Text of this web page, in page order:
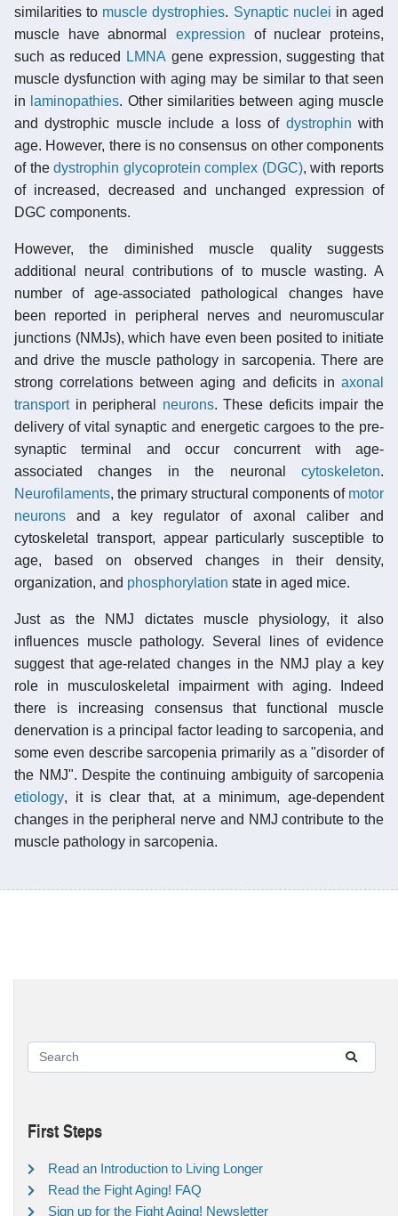
similarities to muscle dystrophies. Synaptic nuclei in aged
muscle have abnormal expression of nuclear proteins,
such as reduced
LMNA gene expression, suggesting that
muscle dysfunction with aging may be similar to that seen
in laminopathies. Other similarities between aging muscle
and dystrophic muscle include a loss of dystrophin with
age. However, there is no consensus on other components
of thedystrophin glycoprotein complex (DGC), with reports
of increased, decreased and unchanged expression of
DGC components.
However, the diminished muscle quality suggests
additional neural contributions of to muscle wasting. A
number of age-associated pathological changes have
been reported in peripheral nerves and neuromuscular
junctions (NMJs), which have even been posited to initiate
and drive the muscle pathology in sarcopenia. There are
strong correlations between aging and deficits in axonal
transportin peripheral neurons. These deficits impair the
delivery of vital synaptic and energetic cargoes to the pre-
synaptic terminal and occur concurrent with age-
associated changes in the neuronal cytoskeleton.
Neurofilaments, the primary structural components of motor
neurons and a key regulator of axonal caliber and
cytoskeletal transport, appear particularly susceptible to
age, based on observed changes in their density,
organization, and phosphorylation state in aged mice.
Just as the NMJ dictates muscle physiology, it also
influences muscle pathology. Several lines of evidence
suggest that age-related changes in the NMJ play a key
role in musculoskeletal impairment with aging. Indeed
there is increasing consensus that functional muscle
denervation is a principal factor leading to sarcopenia, and
some even describe sarcopenia primarily as a "disorder of
the NMJ". Despite the continuing ambiguity of sarcopenia
etiology, it is clear that, at a minimum, age-dependent
changes in the peripheral nerve and NMJ contribute to the
muscle pathology in sarcopenia.
First Steps
Read an Introduction to Living Longer
Read the Fight Aging! FAQ
Sign up for the Fight Aging! Newsletter